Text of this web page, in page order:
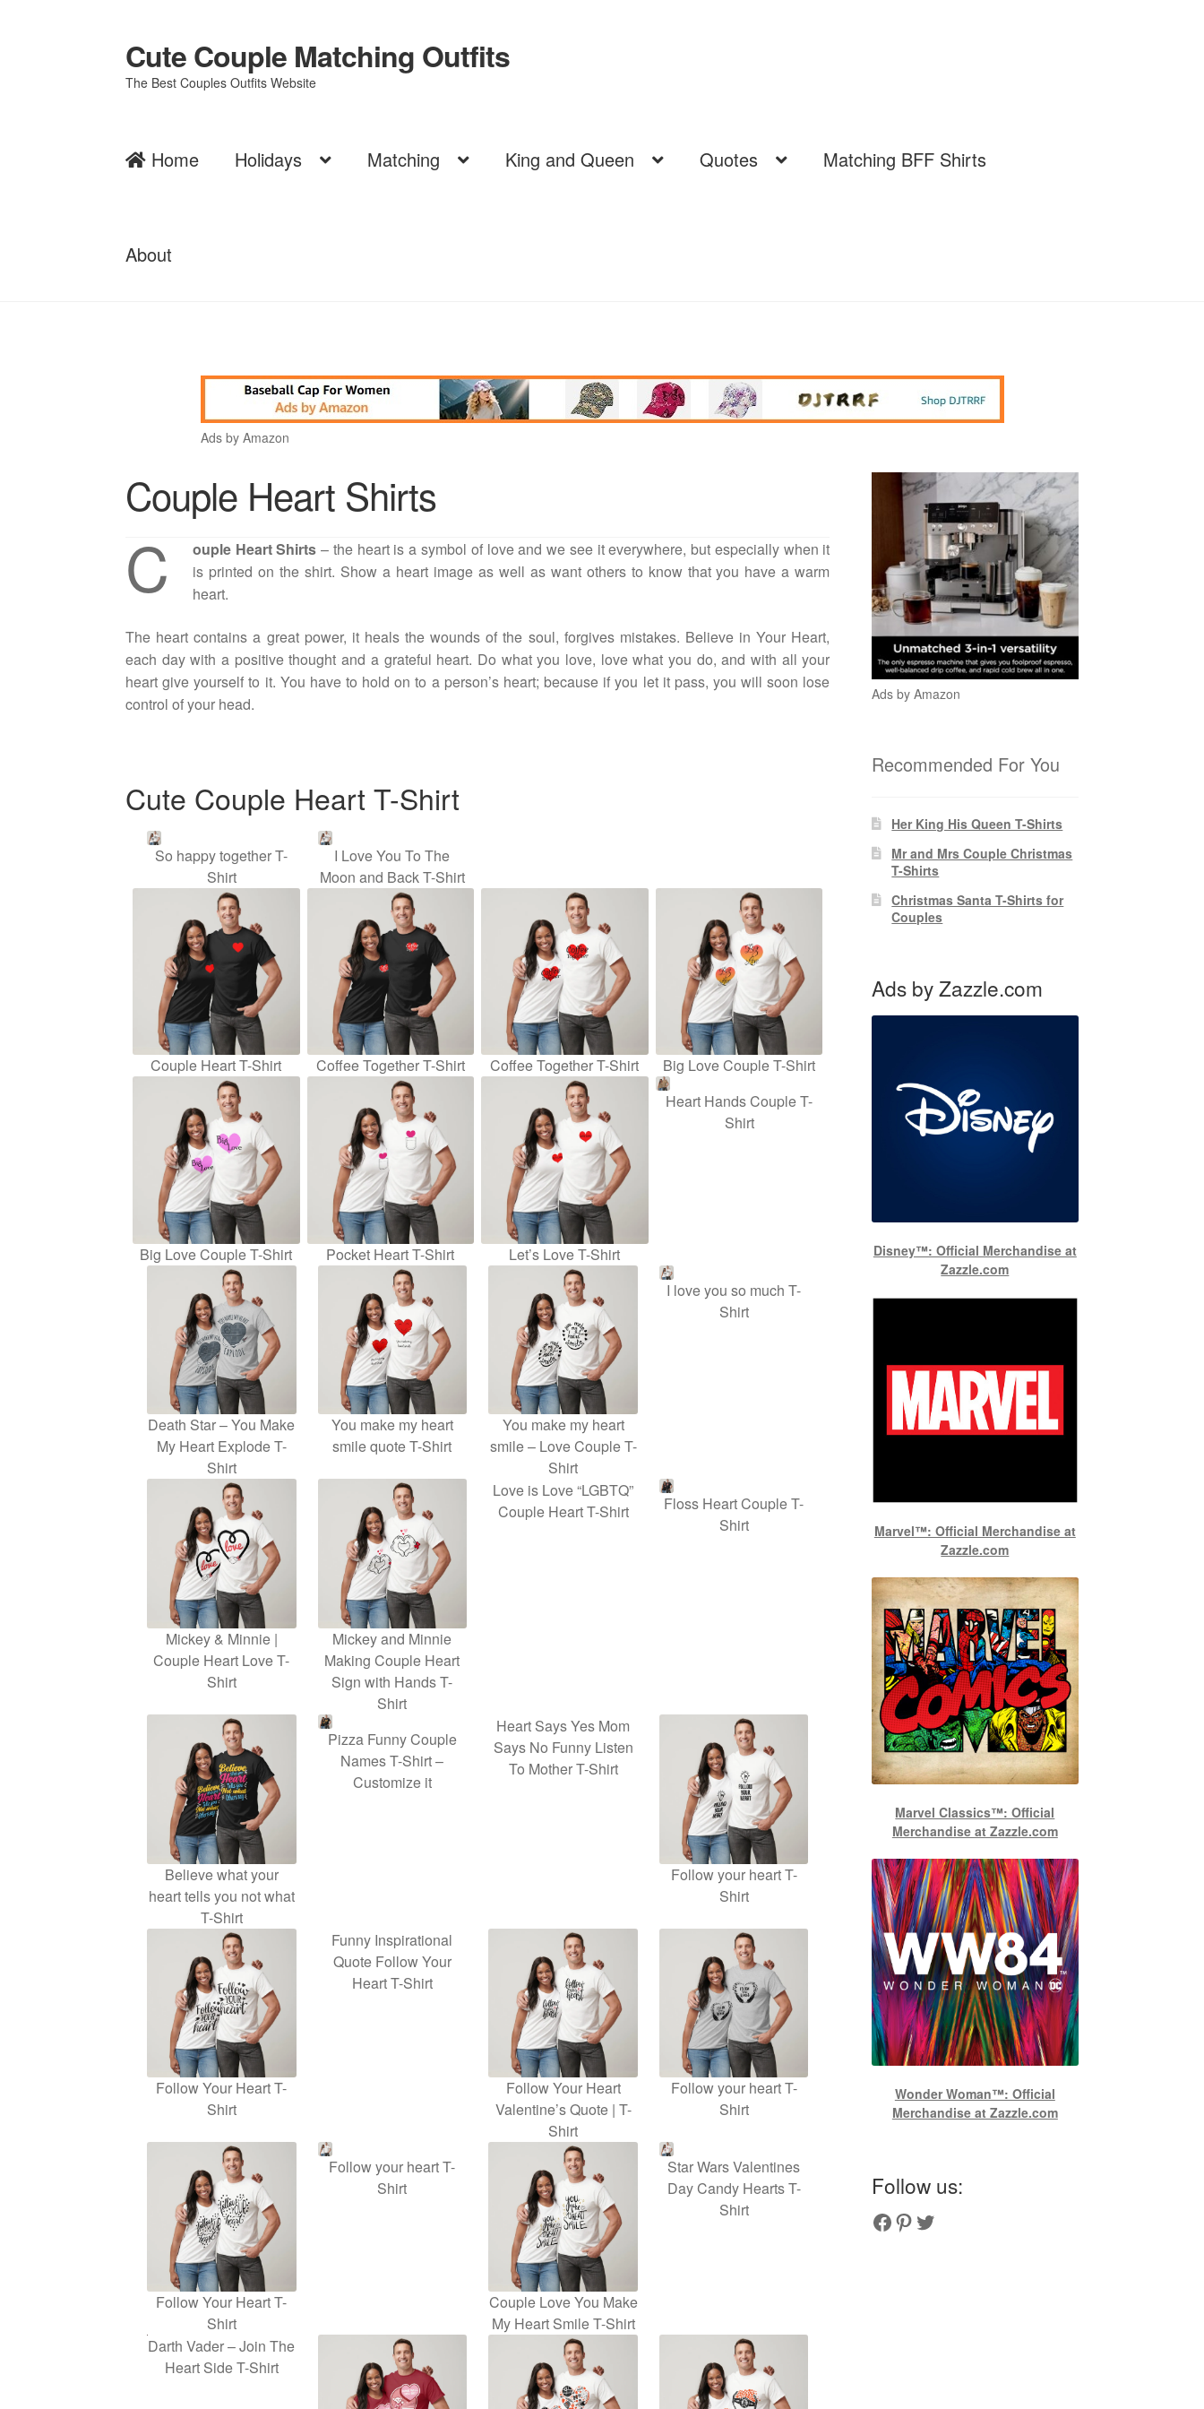
Skip
to
navigation
Skip
to
content
Cute Couple Matching Outfits
The Best Couples Outfits Website
Home Holidays Matching King and Queen Quotes Matching BFF Shirts
About
Ads by Amazon
Couple Heart Shirts
C ouple Heart Shirts – the heart is a symbol of love and we see it everywhere, but especially when it
is printed on the shirt. Show a heart image as well as want others to know that you have a warm
heart.
The heart contains a great power, it heals the wounds of the soul, forgives mistakes. Believe in Your Heart,
each day with a positive thought and a grateful heart. Do what you love, love what you do, and with all your
heart give yourself to it. You have to hold on to a person’s heart; because if you let it pass, you will soon lose
control of your head.
Cute Couple Heart T-Shirt
So happy together T-
Shirt
I Love You To The
Moon and Back T-Shirt
Couple Heart T-Shirt Coffee Together T-Shirt Coffee Together T-Shirt Big Love Couple T-Shirt
Big Love Couple T-Shirt Pocket Heart T-Shirt Let’s Love T-Shirt
Heart Hands Couple T-
Shirt
Death Star – You Make
My Heart Explode T-
Shirt
You make my heart
smile quote T-Shirt
You make my heart
smile – Love Couple T-
Shirt
I love you so much T-
Shirt
Mickey & Minnie |
Couple Heart Love T-
Shirt
Mickey and Minnie
Making Couple Heart
Sign with Hands T-
Shirt
Love is Love “LGBTQ”
Couple Heart T-Shirt
Floss Heart Couple T-
Shirt
Believe what your
heart tells you not what
T-Shirt
Pizza Funny Couple
Names T-Shirt –
Customize it
Heart Says Yes Mom
Says No Funny Listen
To Mother T-Shirt
Follow your heart T-
Shirt
Follow Your Heart T-
Shirt
Funny Inspirational
Quote Follow Your
Heart T-Shirt
Follow Your Heart
Valentine’s Quote | T-
Shirt
Follow your heart T-
Shirt
Follow Your Heart T-
Shirt
Follow your heart T-
Shirt
Couple Love You Make
My Heart Smile T-Shirt
Star Wars Valentines
Day Candy Hearts T-
Shirt
Darth Vader – Join The
Heart Side T-Shirt
Ads by Amazon
Recommended For You
Her King His Queen T-Shirts
Mr and Mrs Couple Christmas
T-Shirts
Christmas Santa T-Shirts for
Couples
Ads by Zazzle.com
Disney™: Official Merchandise at
Zazzle.com
Marvel™: Official Merchandise at
Zazzle.com
Marvel Classics™: Official
Merchandise at Zazzle.com
Wonder Woman™: Official
Merchandise at Zazzle.com
Follow us:
Couplesoutfits.com's fanpage
Couplesoutfits.com's Pinterest
Couplesoutfits.com's Twitter